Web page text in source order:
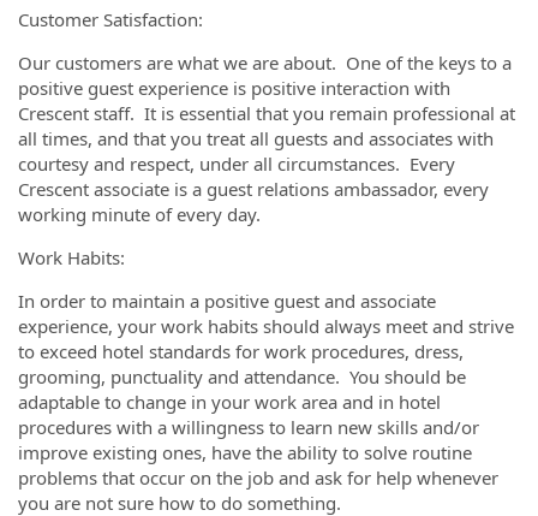
Customer Satisfaction:
Our customers are what we are about. One of the keys to a
positive guest experience is positive interaction with
Crescent staff. It is essential that you remain professional at
all times, and that you treat all guests and associates with
courtesy and respect, under all circumstances. Every
Crescent associate is a guest relations ambassador, every
working minute of every day.
Work Habits:
In order to maintain a positive guest and associate
experience, your work habits should always meet and strive
to exceed hotel standards for work procedures, dress,
grooming, punctuality and attendance. You should be
adaptable to change in your work area and in hotel
procedures with a willingness to learn new skills and/or
improve existing ones, have the ability to solve routine
problems that occur on the job and ask for help whenever
you are not sure how to do something.